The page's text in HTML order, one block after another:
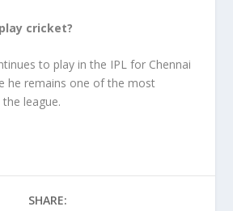
cricket?
to play in the IPL for Chennai
he remains one of the most
league.
SHARE: